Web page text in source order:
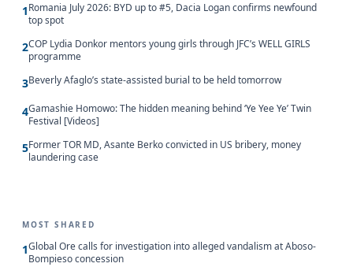
1Romania July 2026: BYD up to #5, Dacia Logan confirms newfound
top spot
2COP Lydia Donkor mentors young girls through JFC’s WELL GIRLS
programme
3Beverly Afaglo’s state-assisted burial to be held tomorrow
4Gamashie Homowo: The hidden meaning behind ‘Ye Yee Ye’ Twin
Festival [Videos]
5Former TOR MD, Asante Berko convicted in US bribery, money
laundering case
MOST SHARED
1Global Ore calls for investigation into alleged vandalism at Aboso-
Bompieso concession